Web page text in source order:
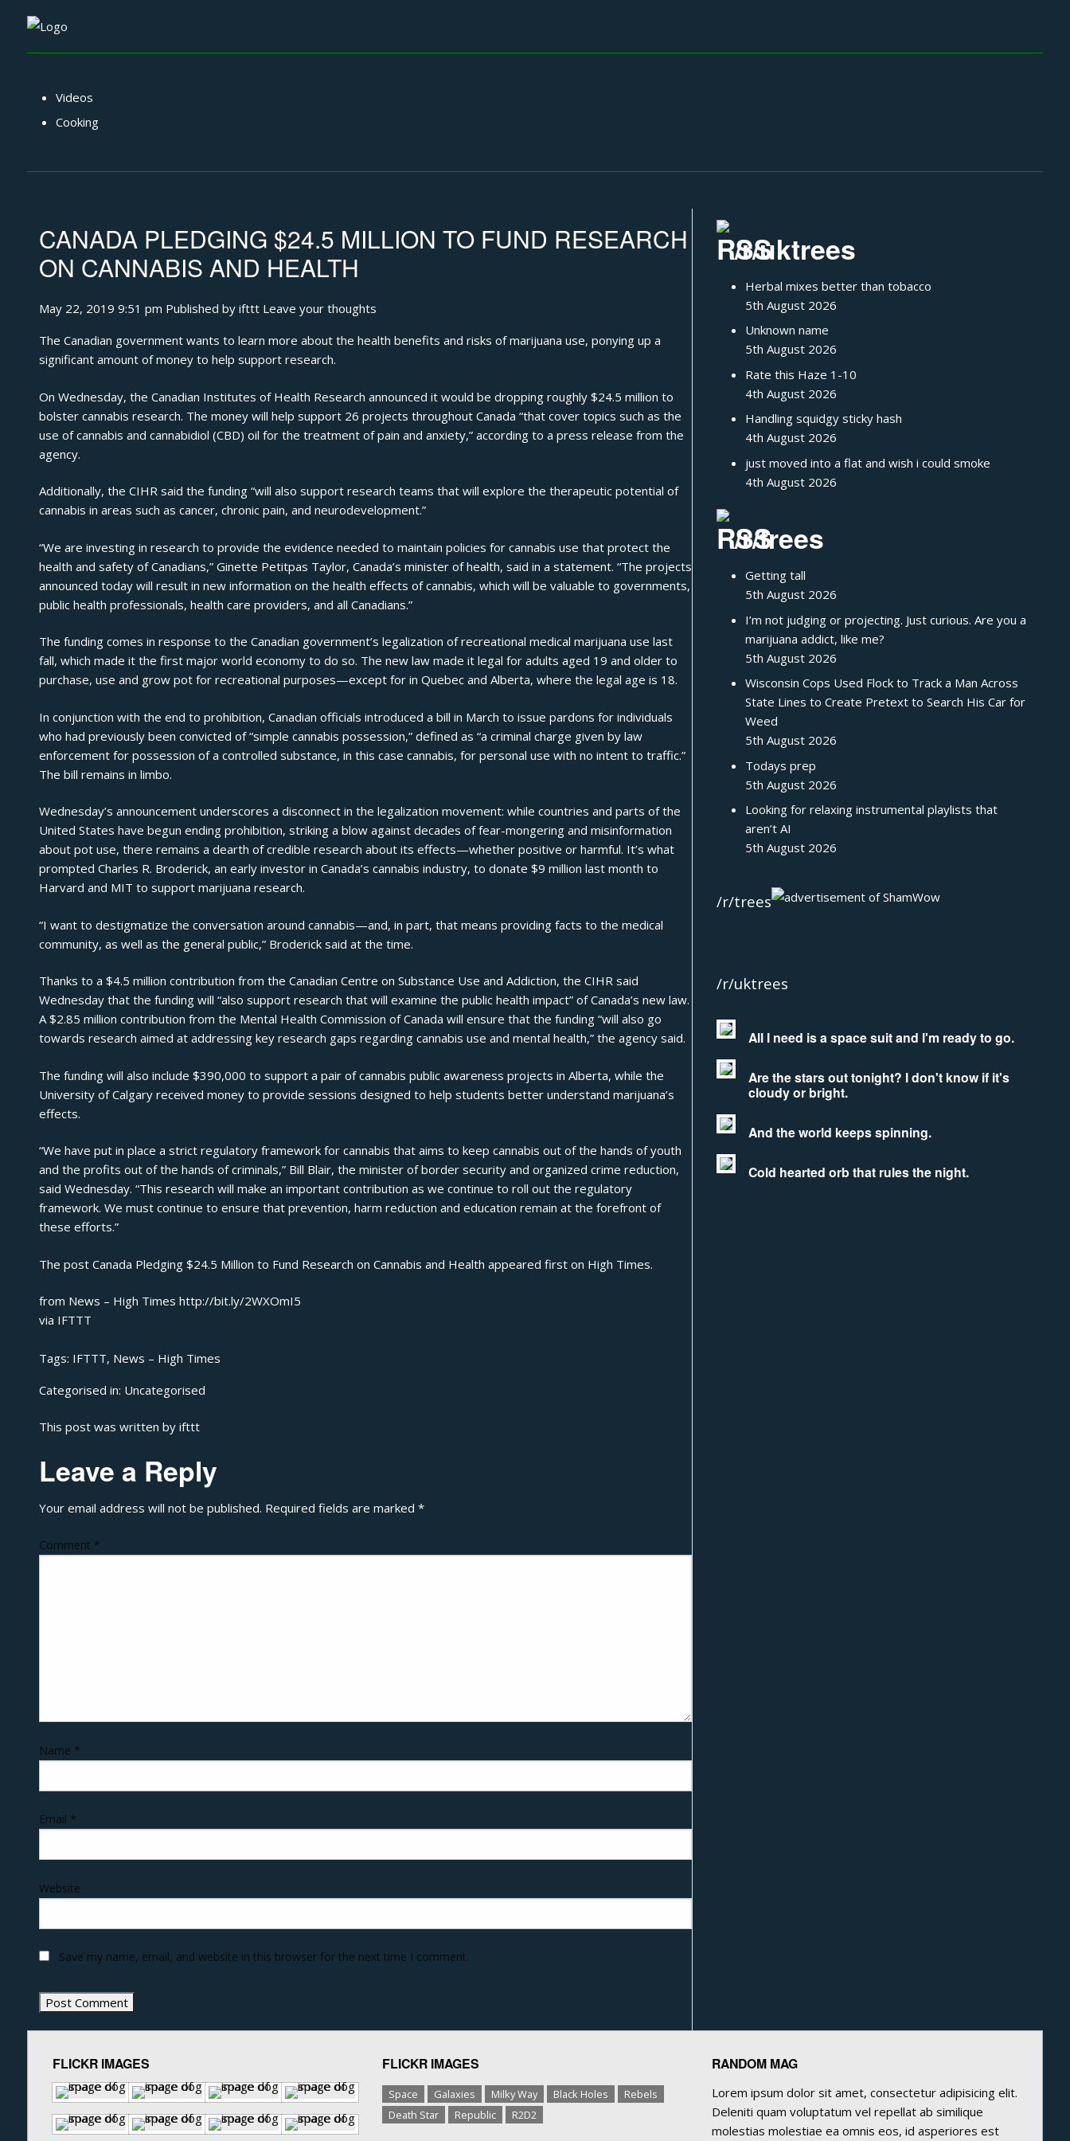
Videos
Cooking
CANADA PLEDGING $24.5 MILLION TO FUND RESEARCH
ON CANNABIS AND HEALTH
May 22, 2019 9:51 pm Published by ifttt Leave your thoughts
The Canadian government wants to learn more about the health benefits and risks of marijuana use, ponying up a
significant amount of money to help support research.
On Wednesday, the Canadian Institutes of Health Research announced it would be dropping roughly $24.5 million to
bolster cannabis research. The money will help support 26 projects throughout Canada “that cover topics such as the
use of cannabis and cannabidiol (CBD) oil for the treatment of pain and anxiety,” according to a press release from the
agency.
Additionally, the CIHR said the funding “will also support research teams that will explore the therapeutic potential of
cannabis in areas such as cancer, chronic pain, and neurodevelopment.”
“We are investing in research to provide the evidence needed to maintain policies for cannabis use that protect the
health and safety of Canadians,” Ginette Petitpas Taylor, Canada’s minister of health, said in a statement. “The projects
announced today will result in new information on the health effects of cannabis, which will be valuable to governments,
public health professionals, health care providers, and all Canadians.”
The funding comes in response to the Canadian government’s legalization of recreational medical marijuana use last
fall, which made it the first major world economy to do so. The new law made it legal for adults aged 19 and older to
purchase, use and grow pot for recreational purposes—except for in Quebec and Alberta, where the legal age is 18.
In conjunction with the end to prohibition, Canadian officials introduced a bill in March to issue pardons for individuals
who had previously been convicted of “simple cannabis possession,” defined as “a criminal charge given by law
enforcement for possession of a controlled substance, in this case cannabis, for personal use with no intent to traffic.”
The bill remains in limbo.
Wednesday’s announcement underscores a disconnect in the legalization movement: while countries and parts of the
United States have begun ending prohibition, striking a blow against decades of fear-mongering and misinformation
about pot use, there remains a dearth of credible research about its effects—whether positive or harmful. It’s what
prompted Charles R. Broderick, an early investor in Canada’s cannabis industry, to donate $9 million last month to
Harvard and MIT to support marijuana research.
“I want to destigmatize the conversation around cannabis—and, in part, that means providing facts to the medical
community, as well as the general public,” Broderick said at the time.
Thanks to a $4.5 million contribution from the Canadian Centre on Substance Use and Addiction, the CIHR said
Wednesday that the funding will “also support research that will examine the public health impact” of Canada’s new law.
A $2.85 million contribution from the Mental Health Commission of Canada will ensure that the funding “will also go
towards research aimed at addressing key research gaps regarding cannabis use and mental health,” the agency said.
The funding will also include $390,000 to support a pair of cannabis public awareness projects in Alberta, while the
University of Calgary received money to provide sessions designed to help students better understand marijuana’s
effects.
“We have put in place a strict regulatory framework for cannabis that aims to keep cannabis out of the hands of youth
and the profits out of the hands of criminals,” Bill Blair, the minister of border security and organized crime reduction,
said Wednesday. “This research will make an important contribution as we continue to roll out the regulatory
framework. We must continue to ensure that prevention, harm reduction and education remain at the forefront of
these efforts.”
The post Canada Pledging $24.5 Million to Fund Research on Cannabis and Health appeared first on High Times.
from News – High Times http://bit.ly/2WXOmI5
via IFTTT
Tags: IFTTT, News – High Times
Categorised in: Uncategorised
This post was written by ifttt
Leave a Reply
Your email address will not be published. Required fields are marked *
Comment *
Name *
Email *
Website
Save my name, email, and website in this browser for the next time I comment.
/r/uktrees
Herbal mixes better than tobacco
5th August 2026
Unknown name
5th August 2026
Rate this Haze 1-10
4th August 2026
Handling squidgy sticky hash
4th August 2026
just moved into a flat and wish i could smoke
4th August 2026
/r/trees
Getting tall
5th August 2026
I’m not judging or projecting. Just curious. Are you a
marijuana addict, like me?
5th August 2026
Wisconsin Cops Used Flock to Track a Man Across
State Lines to Create Pretext to Search His Car for
Weed
5th August 2026
Todays prep
5th August 2026
Looking for relaxing instrumental playlists that
aren’t AI
5th August 2026
/r/trees
/r/uktrees
All I need is a space suit and I'm ready to go.
Are the stars out tonight? I don't know if it's
cloudy or bright.
And the world keeps spinning.
Cold hearted orb that rules the night.
FLICKR IMAGES FLICKR IMAGES
Space Galaxies Milky Way Black Holes
Rebels
Death Star
Republic R2D2
RANDOM MAG
Lorem ipsum dolor sit amet, consectetur adipisicing elit.
Deleniti quam voluptatum vel repellat ab similique
molestias molestiae ea omnis eos, id asperiores est